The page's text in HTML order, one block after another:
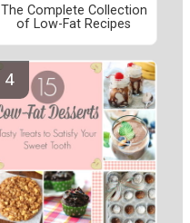
The Complete Collection
of Low-Fat Recipes